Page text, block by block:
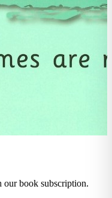
our book subscription.